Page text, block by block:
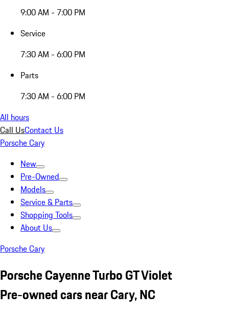
9:00 AM - 7:00 PM
Service
7:30 AM - 6:00 PM
Parts
7:30 AM - 6:00 PM
All hours
Call UsContact Us
Porsche Cary
New
Pre-Owned
Models
Service & Parts
Shopping Tools
About Us
Porsche Cary
Porsche Cayenne Turbo GT Violet
Pre-owned cars near Cary, NC